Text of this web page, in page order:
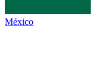
México